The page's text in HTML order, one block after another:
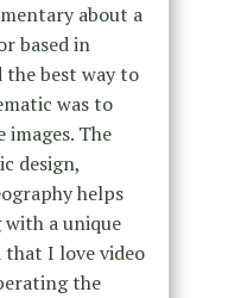
about a
based in
the best way to
was to
The
design,
helps
a unique
that I love video
the